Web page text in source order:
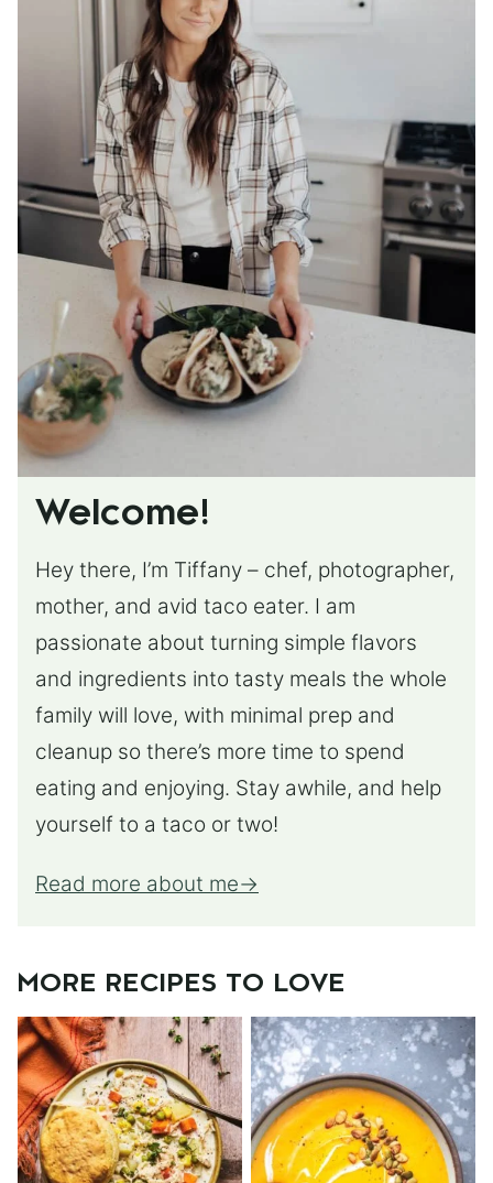
Welcome!
Hey there, I’m Tiffany – chef, photographer,
mother, and avid taco eater. I am
passionate about turning simple flavors
and ingredients into tasty meals the whole
family will love, with minimal prep and
cleanup so there’s more time to spend
eating and enjoying. Stay awhile, and help
yourself to a taco or two!
Read more about me
MORE RECIPES TO LOVE